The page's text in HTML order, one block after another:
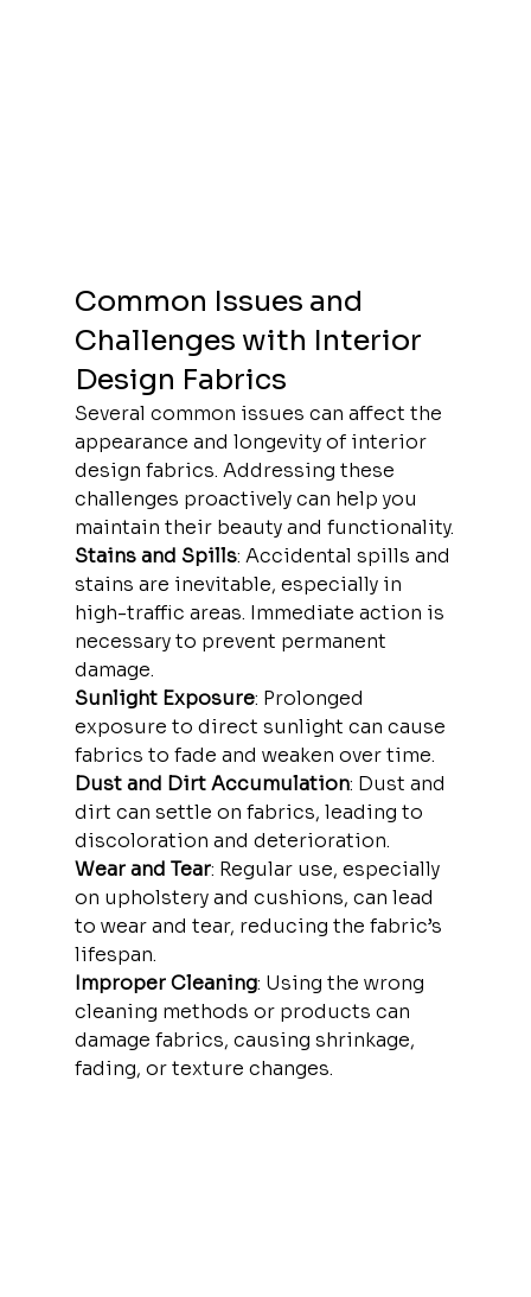
Common Issues and
Challenges with Interior
Design Fabrics
Several common issues can affect the
appearance and longevity of interior
design fabrics. Addressing these
challenges proactively can help you
maintain their beauty and functionality.
Stains and Spills: Accidental spills and
stains are inevitable, especially in
high-traffic areas. Immediate action is
necessary to prevent permanent
damage.
Sunlight Exposure: Prolonged
exposure to direct sunlight can cause
fabrics to fade and weaken over time.
Dust and Dirt Accumulation: Dust and
dirt can settle on fabrics, leading to
discoloration and deterioration.
Wear and Tear: Regular use, especially
on upholstery and cushions, can lead
to wear and tear, reducing the fabric’s
lifespan.
Improper Cleaning: Using the wrong
cleaning methods or products can
damage fabrics, causing shrinkage,
fading, or texture changes.